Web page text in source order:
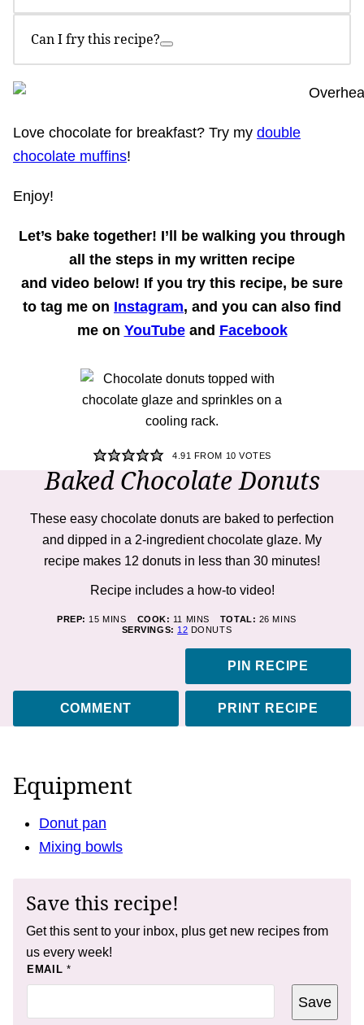
Can I fry this recipe?
Love chocolate for breakfast? Try my double
chocolate muffins!
Enjoy!
Let’s bake together! I’ll be walking you through
all the steps in my written recipe
and video below! If you try this recipe, be sure
to tag me on Instagram, and you can also find
me on YouTubeand Facebook
4.91 FROM 10 VOTES
Baked Chocolate Donuts
These easy chocolate donuts are baked to perfection
and dipped in a 2-ingredient chocolate glaze. My
recipe makes 12 donuts in less than 30 minutes!
Recipe includes a how-to video!
PREP: 15MINUTES
MINS COOK: 11 MINUTES
MINS TOTAL: 26MINUTES
MINS
SERVINGS: 12 DONUTS
PIN RECIPE
COMMENT PRINT RECIPE
Equipment
Donut pan
Mixing bowls
Save this recipe!
Get this sent to your inbox, plus get new recipes from
us every week!
EMAIL *
P
P
Save